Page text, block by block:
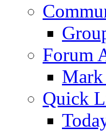
Forum
Mark
Quick